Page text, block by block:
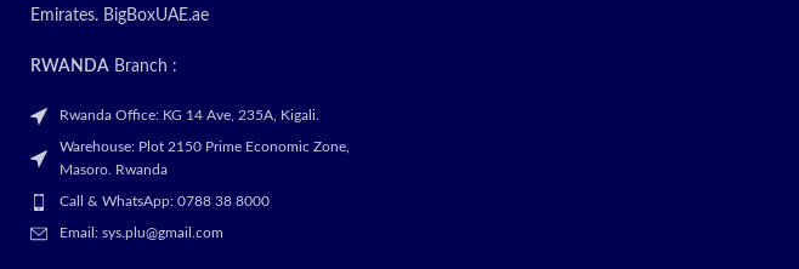
Emirates. BigBoxUAE.ae
RWANDA Branch :
Rwanda Office: KG 14 Ave, 235A, Kigali.
Warehouse: Plot 2150 Prime Economic Zone,
Masoro. Rwanda
Call & WhatsApp: 0788 38 8000
Email: sys.plu@gmail.com